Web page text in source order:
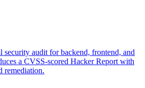
security audit for backend, frontend, and
a CVSS-scored Hacker Report with
remediation.